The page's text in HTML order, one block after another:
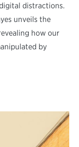
distractions.
unveils the
how our
by